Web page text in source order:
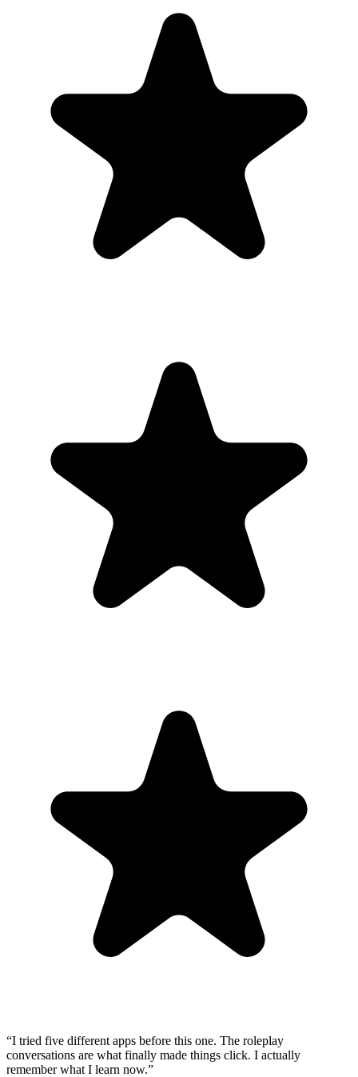
“I tried five different apps before this one. The roleplay
conversations are what finally made things click. I actually
remember what I learn now.”